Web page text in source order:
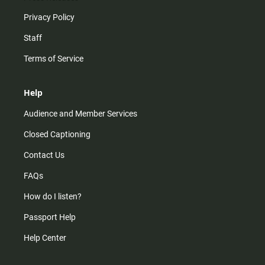
Privacy Policy
Staff
Terms of Service
Help
Audience and Member Services
Closed Captioning
Contact Us
FAQs
How do I listen?
Passport Help
Help Center